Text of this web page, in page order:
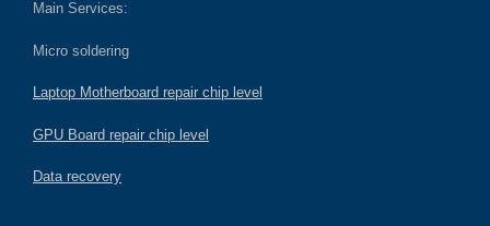
Main Services:
Micro soldering
Laptop Motherboard repair chip level
GPU Board repair chip level
Data recovery